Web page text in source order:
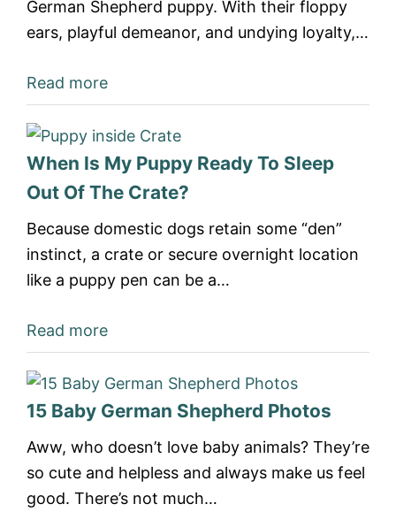
German Shepherd puppy. With their floppy
ears, playful demeanor, and undying loyalty,…
Read more
When Is My Puppy Ready To Sleep
Out Of The Crate?
Because domestic dogs retain some “den”
instinct, a crate or secure overnight location
like a puppy pen can be a…
Read more
15 Baby German Shepherd Photos
Aww, who doesn’t love baby animals? They’re
so cute and helpless and always make us feel
good. There’s not much…